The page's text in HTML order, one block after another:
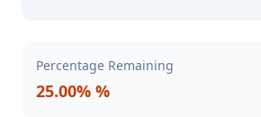
Percentage Remaining
25.00% %